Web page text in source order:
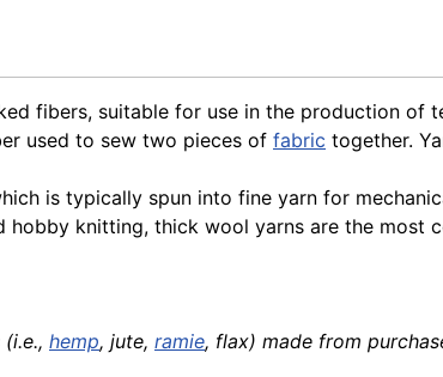
fibers, suitable for use in the production of
used to sew two pieces of fabric together.
is typically spun into fine yarn for
hobby knitting, thick wool yarns are the most
hemp, jute, ramie, flax) made from